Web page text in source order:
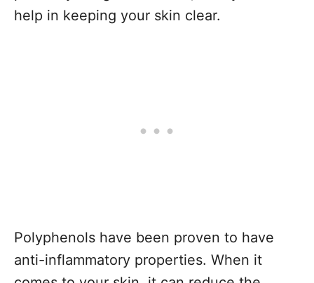
help in keeping your skin clear.
Polyphenols have been proven to have
anti-inflammatory properties. When it